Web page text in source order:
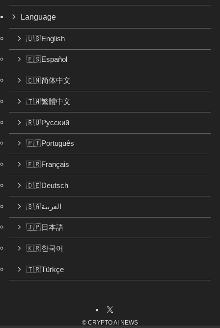
Language
🇺🇸English
🇪🇸Español
🇨🇳简体中文
🇹🇼繁體中文
🇷🇺Русский
🇵🇹Português
🇫🇷Français
🇩🇪Deutsch
🇸🇦العربية
🇯🇵日本語
🇰🇷한국어
🇹🇷Türkçe
© CRYPTO AI NEWS